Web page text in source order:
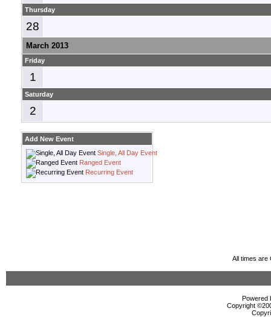
Thursday
28
March 2013
Friday
1
Saturday
2
Add New Event
Single, All Day Event
Ranged Event
Recurring Event
All times are
Powered
Copyright